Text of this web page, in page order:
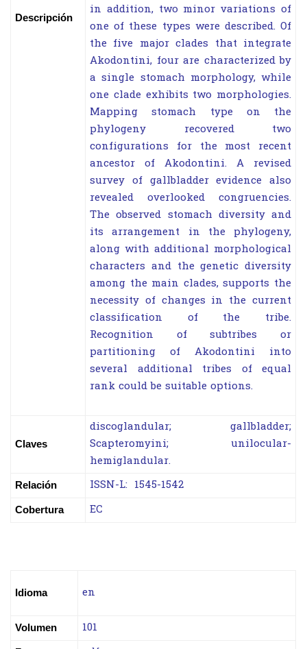
Descripción
in addition, two minor variations of
one of these types were described. Of
the five major clades that integrate
Akodontini, four are characterized by
a single stomach morphology, while
one clade exhibits two morphologies.
Mapping stomach type on the
phylogeny recovered two
configurations for the most recent
ancestor of Akodontini. A revised
survey of gallbladder evidence also
revealed overlooked congruencies.
The observed stomach diversity and
its arrangement in the phylogeny,
along with additional morphological
characters and the genetic diversity
among the main clades, supports the
necessity of changes in the current
classification of the tribe.
Recognition of subtribes or
partitioning of Akodontini into
several additional tribes of equal
rank could be suitable options.
Claves
discoglandular; gallbladder;
Scapteromyini; unilocular-
hemiglandular.
Relación ISSN-L: 1545-1542
Cobertura EC
Idioma en
Volumen 101